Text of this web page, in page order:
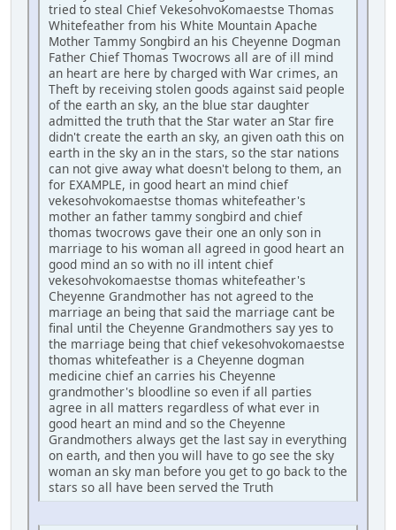
tried to steal Chief VekesohvoKomaestse Thomas
Whitefeather from his White Mountain Apache
Mother Tammy Songbird an his Cheyenne Dogman
Father Chief Thomas Twocrows all are of ill mind
an heart are here by charged with War crimes, an
Theft by receiving stolen goods against said people
of the earth an sky, an the blue star daughter
admitted the truth that the Star water an Star fire
didn't create the earth an sky, an given oath this on
earth in the sky an in the stars, so the star nations
can not give away what doesn't belong to them, an
for EXAMPLE, in good heart an mind chief
vekesohvokomaestse thomas whitefeather's
mother an father tammy songbird and chief
thomas twocrows gave their one an only son in
marriage to his woman all agreed in good heart an
good mind an so with no ill intent chief
vekesohvokomaestse thomas whitefeather's
Cheyenne Grandmother has not agreed to the
marriage an being that said the marriage cant be
final until the Cheyenne Grandmothers say yes to
the marriage being that chief vekesohvokomaestse
thomas whitefeather is a Cheyenne dogman
medicine chief an carries his Cheyenne
grandmother's bloodline so even if all parties
agree in all matters regardless of what ever in
good heart an mind and so the Cheyenne
Grandmothers always get the last say in everything
on earth, and then you will have to go see the sky
woman an sky man before you get to go back to the
stars so all have been served the Truth